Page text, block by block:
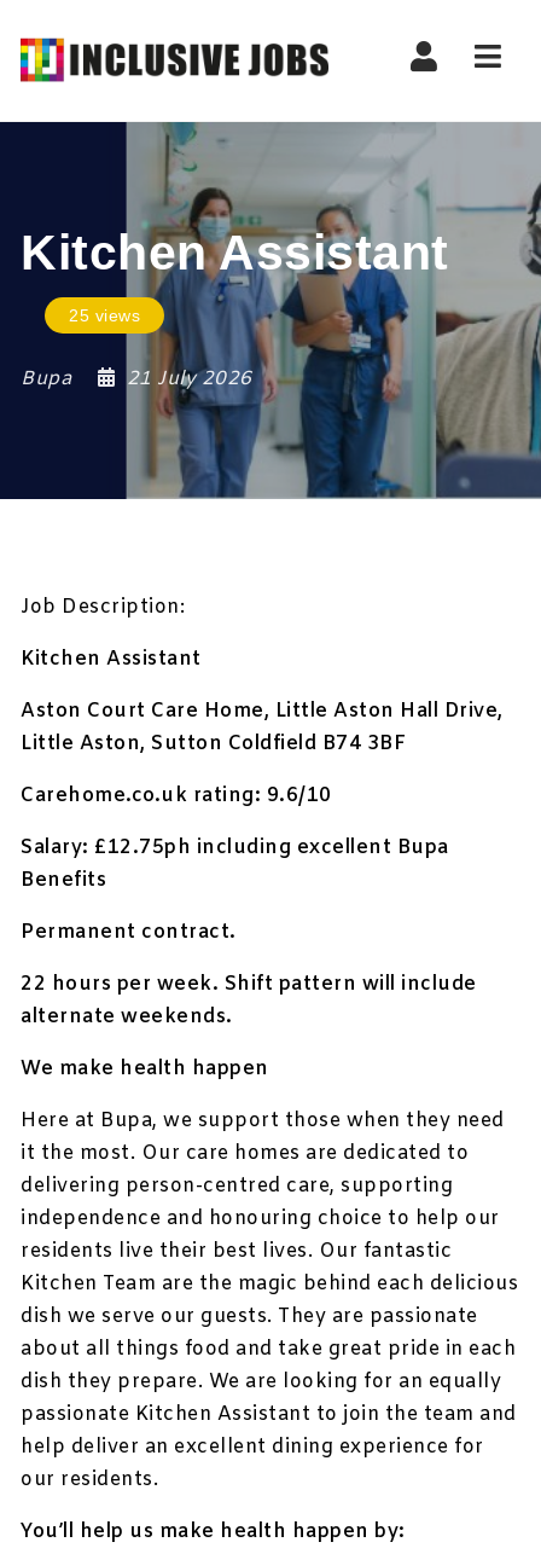
Kitchen Assistant
25 views
Bupa 21 July 2026
Job Description:
Kitchen Assistant
Aston Court Care Home, Little Aston Hall Drive,
Little Aston, Sutton Coldfield B74 3BF
Carehome.co.uk rating: 9.6/10
Salary: £12.75ph including excellent Bupa
Benefits
Permanent contract.
22 hours per week. Shift pattern will include
alternate weekends.
We make health happen
Here at Bupa, we support those when they need
it the most. Our care homes are dedicated to
delivering person-centred care, supporting
independence and honouring choice to help our
residents live their best lives. Our fantastic
Kitchen Team are the magic behind each delicious
dish we serve our guests. They are passionate
about all things food and take great pride in each
dish they prepare. We are looking for an equally
passionate Kitchen Assistant to join the team and
help deliver an excellent dining experience for
our residents.
You’ll help us make health happen by: